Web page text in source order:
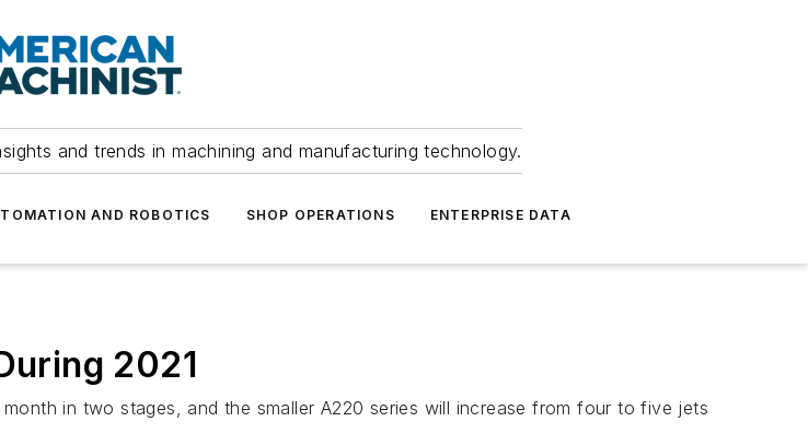
and trends in machining and manufacturing technology.
AND ROBOTICS SHOP OPERATIONS ENTERPRISE DATA
2021
in two stages, and the smaller A220 series will increase from four to five jets